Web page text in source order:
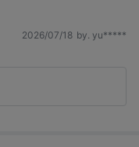
2026/07/18 by. yu*****